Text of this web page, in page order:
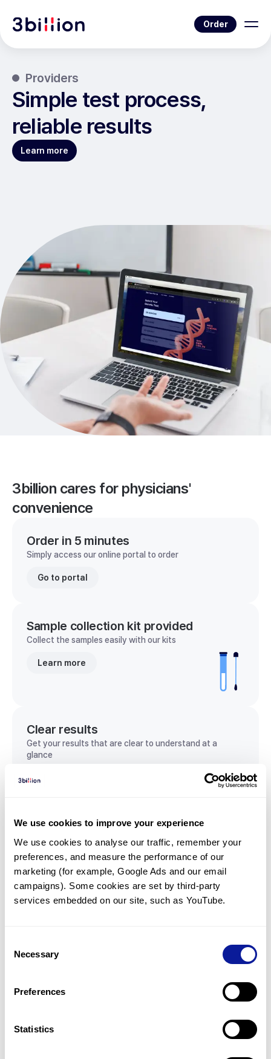
We use cookies to improve your experience
We use cookies to analyse our traffic, remember your
preferences, and measure the performance of our
marketing (for example, Google Ads and our email
campaigns). Some cookies are set by third-party
services embedded on our site, such as YouTube.
Selection
Necessary
Preferences
Statistics
Order
Providers
Simple test process,
reliable results
Learn more
3billion cares for physicians'
convenience
Order in 5 minutes
Simply access our online portal to order
Go to portal
Sample collection kit provided
Collect the samples easily with our kits
Learn more
Clear results
Get your results that are clear to understand at a
glance
View sample report
Communicate with our medical
genetics division
Our medical genetics division is always open to your
questions.
Inquire now
For undiagnosed cases, you may receive follow-up care
Learn more